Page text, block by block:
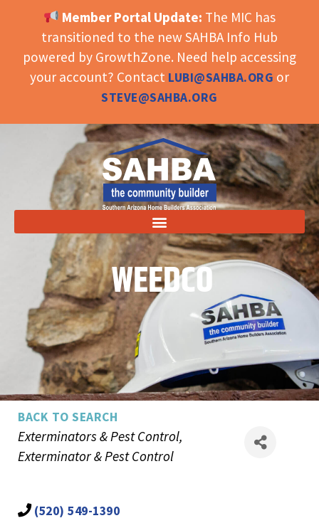
OPEN TOOLBAR
Member Portal Update: The MIC has
transitioned to the new SAHBA Info Hub
powered by GrowthZone. Need help accessing
your account? Contact LUBI@SAHBA.ORG or
STEVE@SAHBA.ORG
WEEDCO
BACK TO SEARCH
Categories
Exterminators & Pest Control
Exterminator & Pest Control
(520) 549-1390